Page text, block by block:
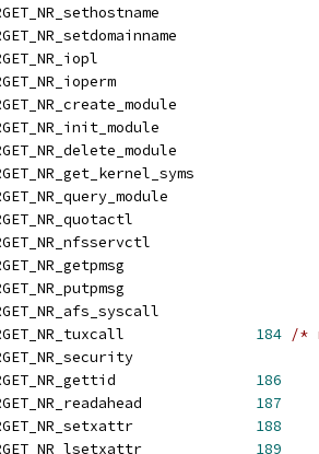
184 /*
186
187
188
189